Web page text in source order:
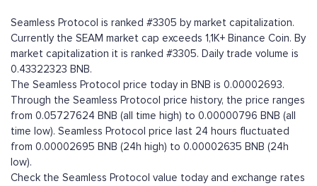
Seamless Protocol is ranked #3305 by market capitalization.
Currently the SEAM market cap exceeds 1,1K+ Binance Coin. By
market capitalization it is ranked #3305. Daily trade volume is
0.43322323 BNB.
The Seamless Protocol price today in BNB is 0.00002693.
Through the Seamless Protocol price history, the price ranges
from 0.05727624 BNB (all time high) to 0.00000796 BNB (all
time low). Seamless Protocol price last 24 hours fluctuated
from 0.00002695 BNB (24h high) to 0.00002635 BNB (24h
low).
Check the Seamless Protocol value today and exchange rates